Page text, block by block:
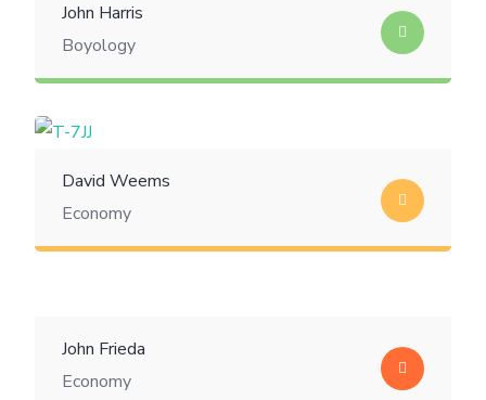
John Harris
Boyology
David Weems
Economy
John Frieda
Economy